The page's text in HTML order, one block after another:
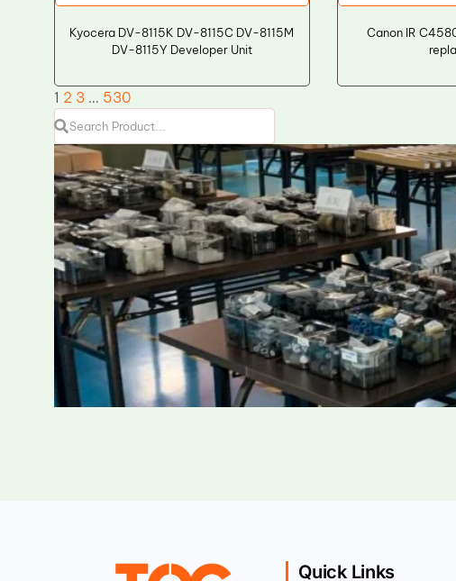
Kyocera DV-8115K DV-8115C DV-8115M
DV-8115Y Developer Unit
Canon IR
1 2 3 … 530
Quick Links